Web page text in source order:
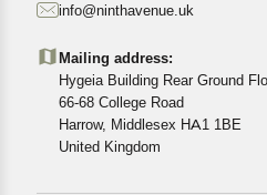
Customers are advised to
cancellations or exchanges.
In case of any issues or
Returns, please contact us
info@ninthavenue.uk
Mailing address:
Hygeia Building Rear Ground
66-68 College Road
Harrow, Middlesex HA1 1BE
United Kingdom